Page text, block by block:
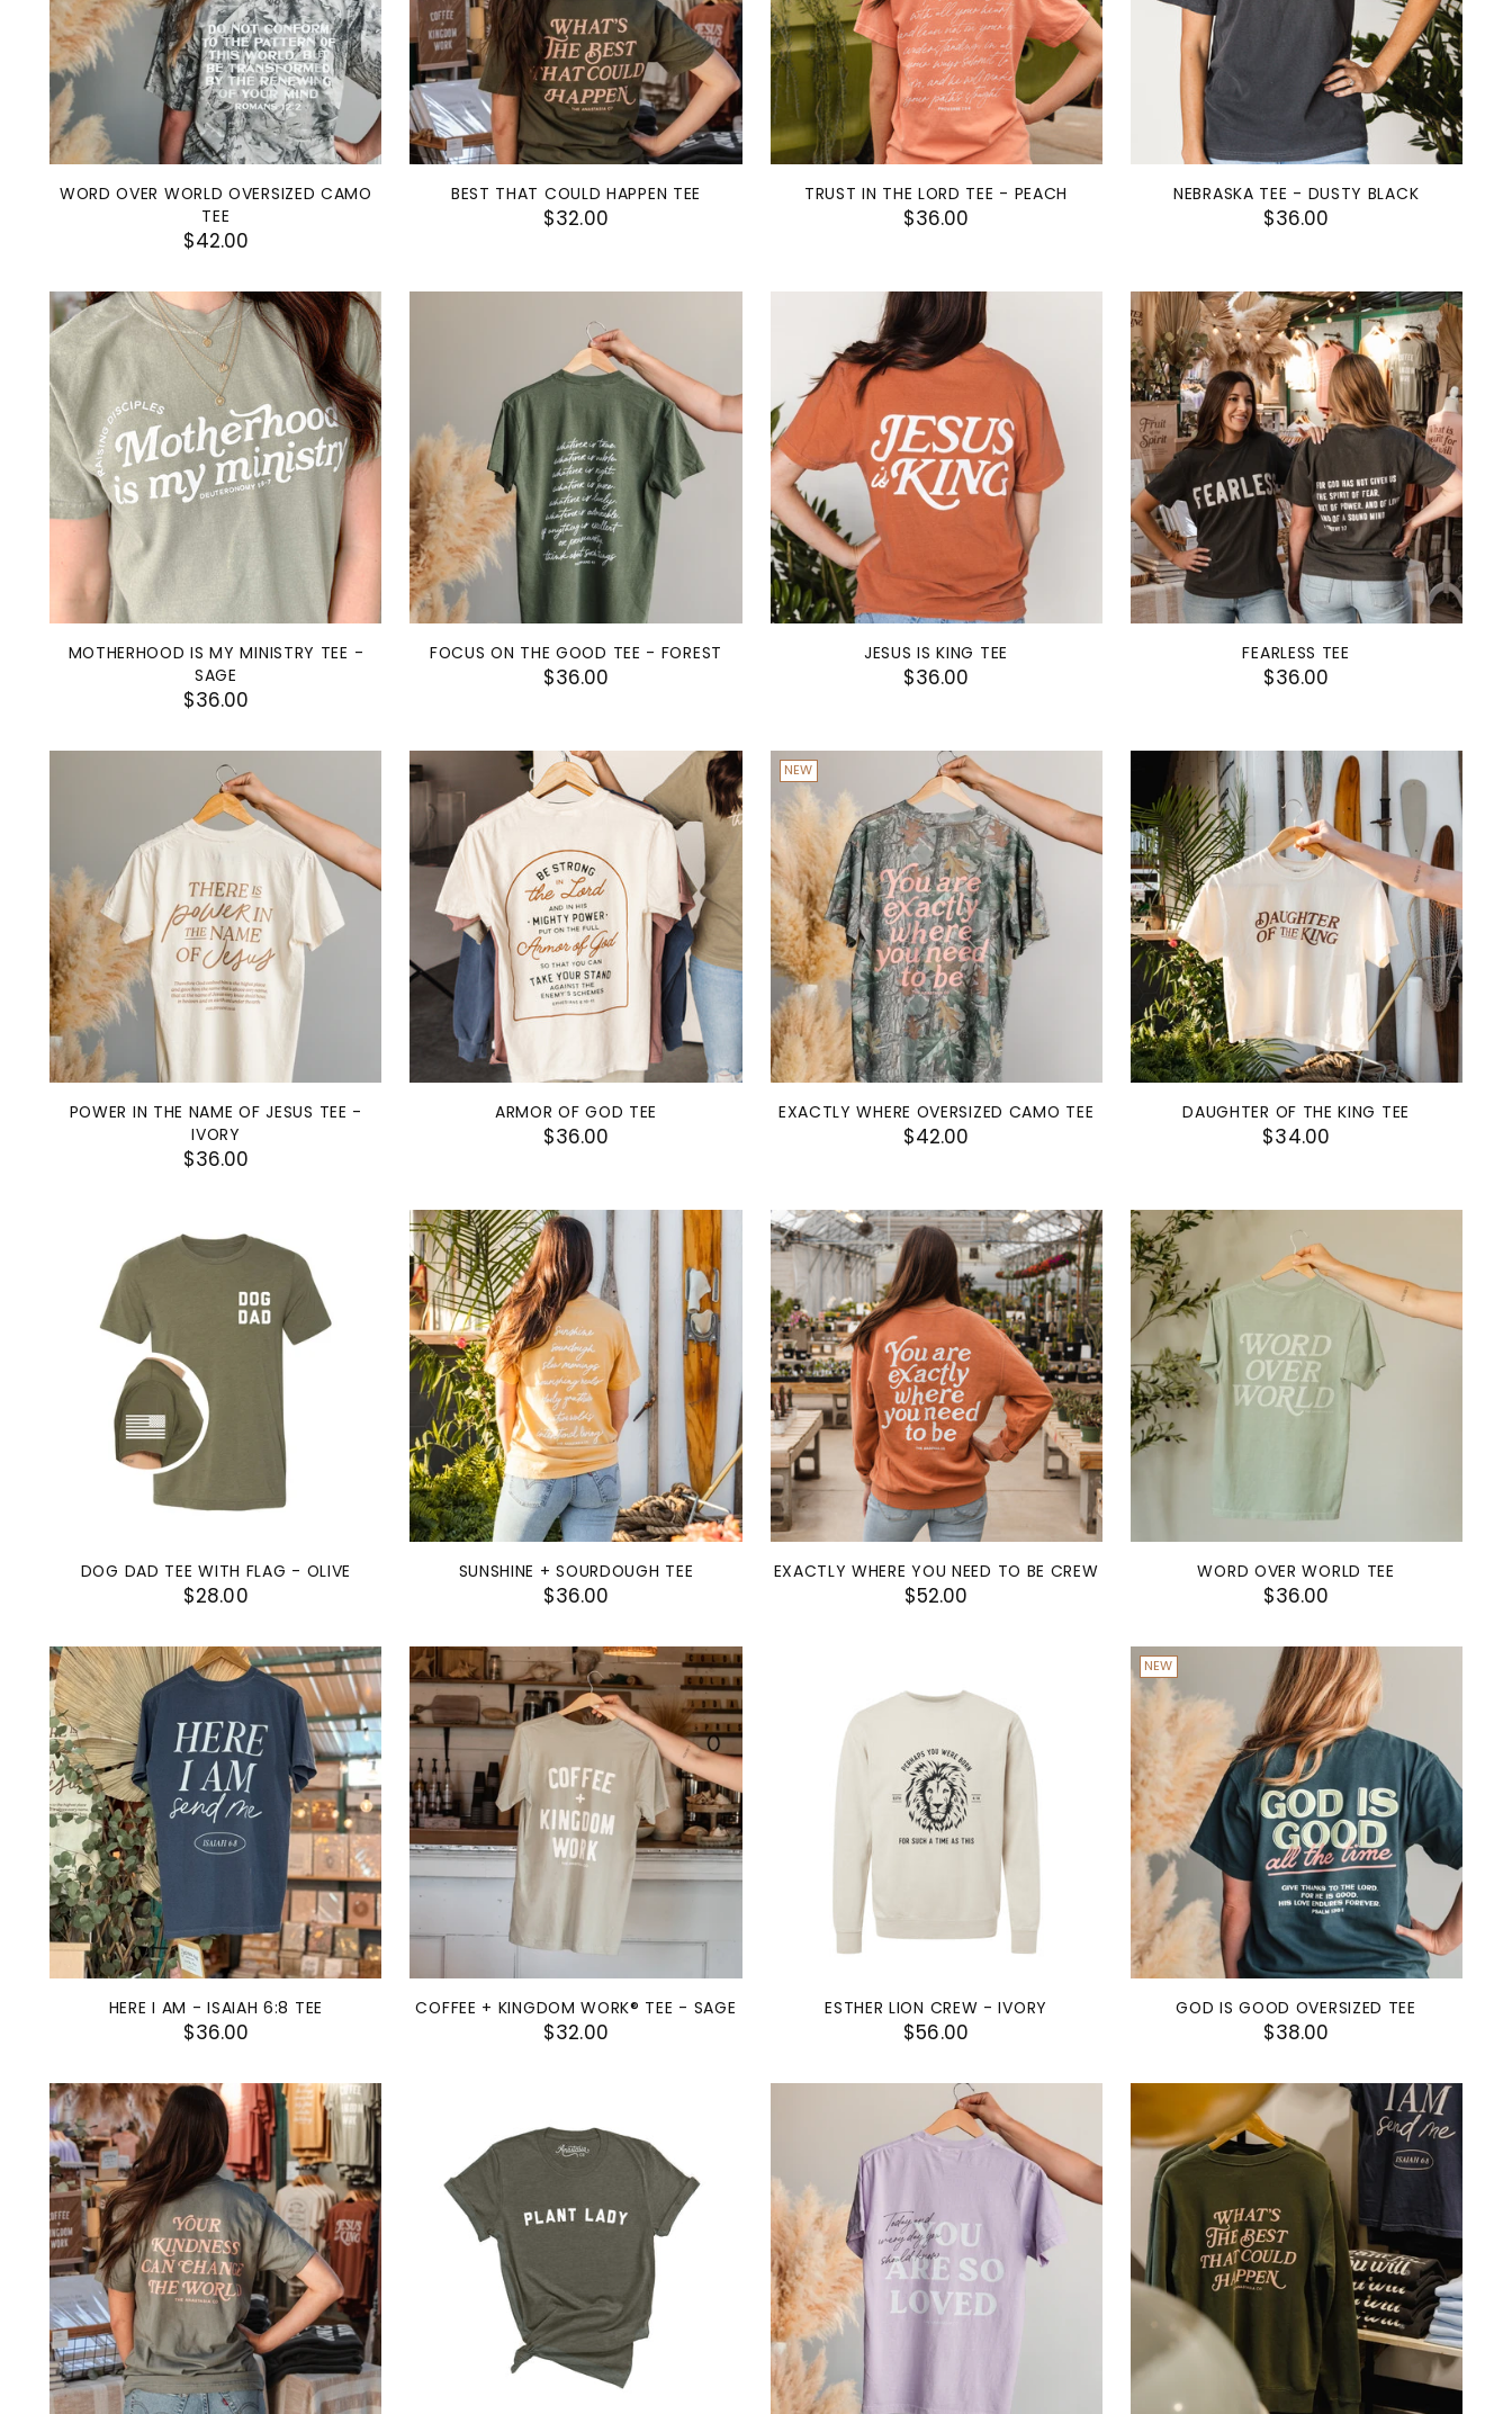
WORD OVER WORLD OVERSIZED CAMO
TEE
$42.00
BEST THAT COULD HAPPEN TEE
$32.00
TRUST IN THE LORD TEE - PEACH
$36.00
NEBRASKA TEE - DUSTY BLACK
$36.00
MOTHERHOOD IS MY MINISTRY TEE -
SAGE
$36.00
FOCUS ON THE GOOD TEE - FOREST
$36.00
JESUS IS KING TEE
$36.00
FEARLESS TEE
$36.00
POWER IN THE NAME OF JESUS TEE -
IVORY
$36.00
ARMOR OF GOD TEE
$36.00
NEW
EXACTLY WHERE OVERSIZED CAMO TEE
$42.00
DAUGHTER OF THE KING TEE
$34.00
DOG DAD TEE WITH FLAG - OLIVE
$28.00
SUNSHINE + SOURDOUGH TEE
$36.00
EXACTLY WHERE YOU NEED TO BE CREW
$52.00
WORD OVER WORLD TEE
$36.00
HERE I AM - ISAIAH 6:8 TEE
$36.00
COFFEE + KINGDOM WORK® TEE - SAGE
$32.00
ESTHER LION CREW - IVORY
$56.00
NEW
GOD IS GOOD OVERSIZED TEE
$38.00